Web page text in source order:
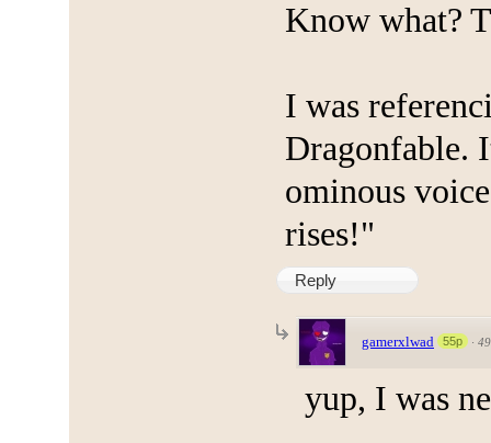
Know what?
I was
Dragonfable.
ominous
rises!"
Reply
gamerxlwad 55p ·
yup, I was